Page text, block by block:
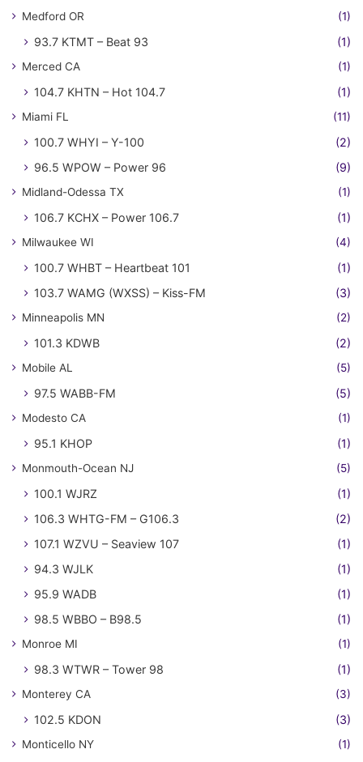
Medford OR (1)
93.7 KTMT – Beat 93 (1)
Merced CA (1)
104.7 KHTN – Hot 104.7 (1)
Miami FL (11)
100.7 WHYI – Y-100
(2)
96.5 WPOW – Power 96
(9)
Midland-Odessa TX (1)
106.7 KCHX – Power 106.7 (1)
Milwaukee WI (4)
100.7 WHBT – Heartbeat 101
(1)
103.7 WAMG (WXSS) – Kiss-FM
(3)
Minneapolis MN (2)
101.3 KDWB (2)
Mobile AL (5)
97.5 WABB-FM (5)
Modesto CA (1)
95.1 KHOP (1)
Monmouth-Ocean NJ (5)
100.1 WJRZ
(1)
106.3 WHTG-FM – G106.3
(2)
107.1 WZVU – Seaview 107
(1)
94.3 WJLK
(1)
95.9 WADB
(1)
98.5 WBBO – B98.5
(1)
Monroe MI (1)
98.3 WTWR – Tower 98 (1)
Monterey CA (3)
102.5 KDON (3)
Monticello NY (1)